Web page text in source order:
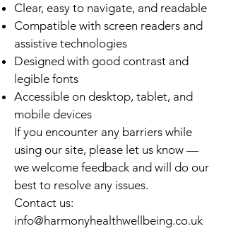
Clear, easy to navigate, and readable
Compatible with screen readers and
assistive technologies
Designed with good contrast and
legible fonts
Accessible on desktop, tablet, and
mobile devices
If you encounter any barriers while
using our site, please let us know —
we welcome feedback and will do our
best to resolve any issues.
Contact us:
info@harmonyhealthwellbeing.co.uk